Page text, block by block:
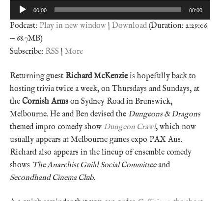
Audio
Player
00:00 00:00
Podcast: Play in new window | Download (Duration: 2:29:06
— 68.7MB)
Subscribe: RSS | More
Returning guest Richard McKenzieis hopefully back to
hosting trivia twice a week, on Thursdays and Sundays, at
the Cornish Arms on Sydney Road in Brunswick,
Melbourne. He and Ben devised the Dungeons & Dragons
themed impro comedy show Dungeon Crawl, which now
usually appears at Melbourne games expo PAX Aus.
Richard also appears in the lineup of ensemble comedy
shows The Anarchist Guild Social Committeeand
Secondhand Cinema Club.